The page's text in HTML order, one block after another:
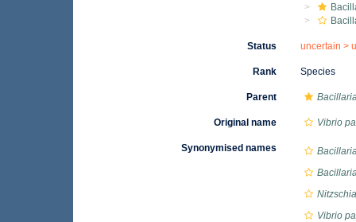
Status uncertain >
Rank Species
Parent
Original name Vibrio
Synonymised names
Vibrio